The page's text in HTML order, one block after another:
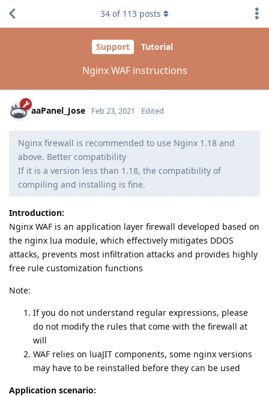
Support Tutorial
Nginx WAF instructions
34 of 113 posts
aaPanel_Jose Feb 23, 2021 Edited
Nginx firewall is recommended to use Nginx 1.18 and
above. Better compatibility
If it is a version less than 1.18, the compatibility of
compiling and installing is fine.
Introduction:
Nginx WAF is an application layer firewall developed based on
the nginx lua module, which effectively mitigates DDOS
attacks, prevents most infiltration attacks and provides highly
free rule customization functions
Note:
If you do not understand regular expressions, please
do not modify the rules that come with the firewall at
will
WAF relies on luaJIT components, some nginx versions
may have to be reinstalled before they can be used
Application scenario: